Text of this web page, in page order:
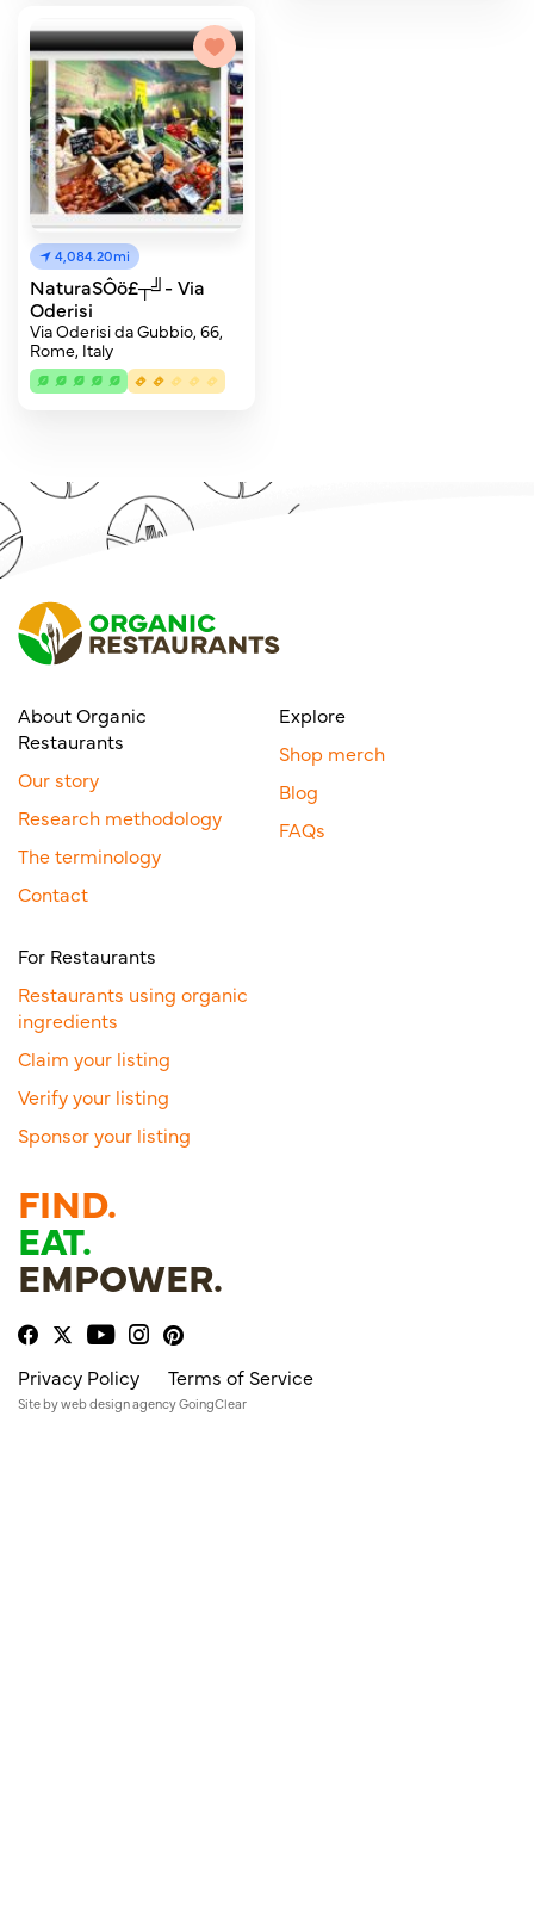
4,084.20mi
NaturaSÔö£┬╝- Via
Oderisi
Via Oderisi da Gubbio, 66,
Rome, Italy
About Organic
Restaurants
Our story
Research methodology
The terminology
Contact
Explore
Shop merch
Blog
FAQs
For Restaurants
Restaurants using organic
ingredients
Claim your listing
Verify your listing
Sponsor your listing
FIND.
EAT.
EMPOWER.
Privacy Policy Terms of Service
Site byweb design agencyGoingClear